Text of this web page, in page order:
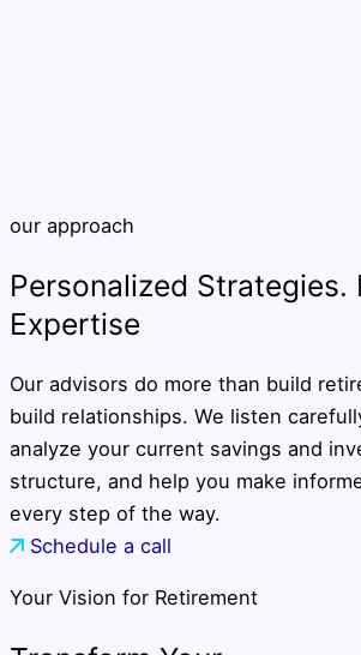
our approach
Personalized Strategies.
Expertise
Our advisors do more than build
build relationships. We listen
analyze your current savings and
structure, and help you make
every step of the way.
Schedule a call
Your Vision for Retirement